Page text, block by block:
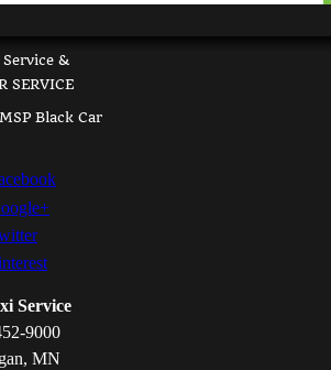
&
SERVICE
Black Car
Service
9000
MN